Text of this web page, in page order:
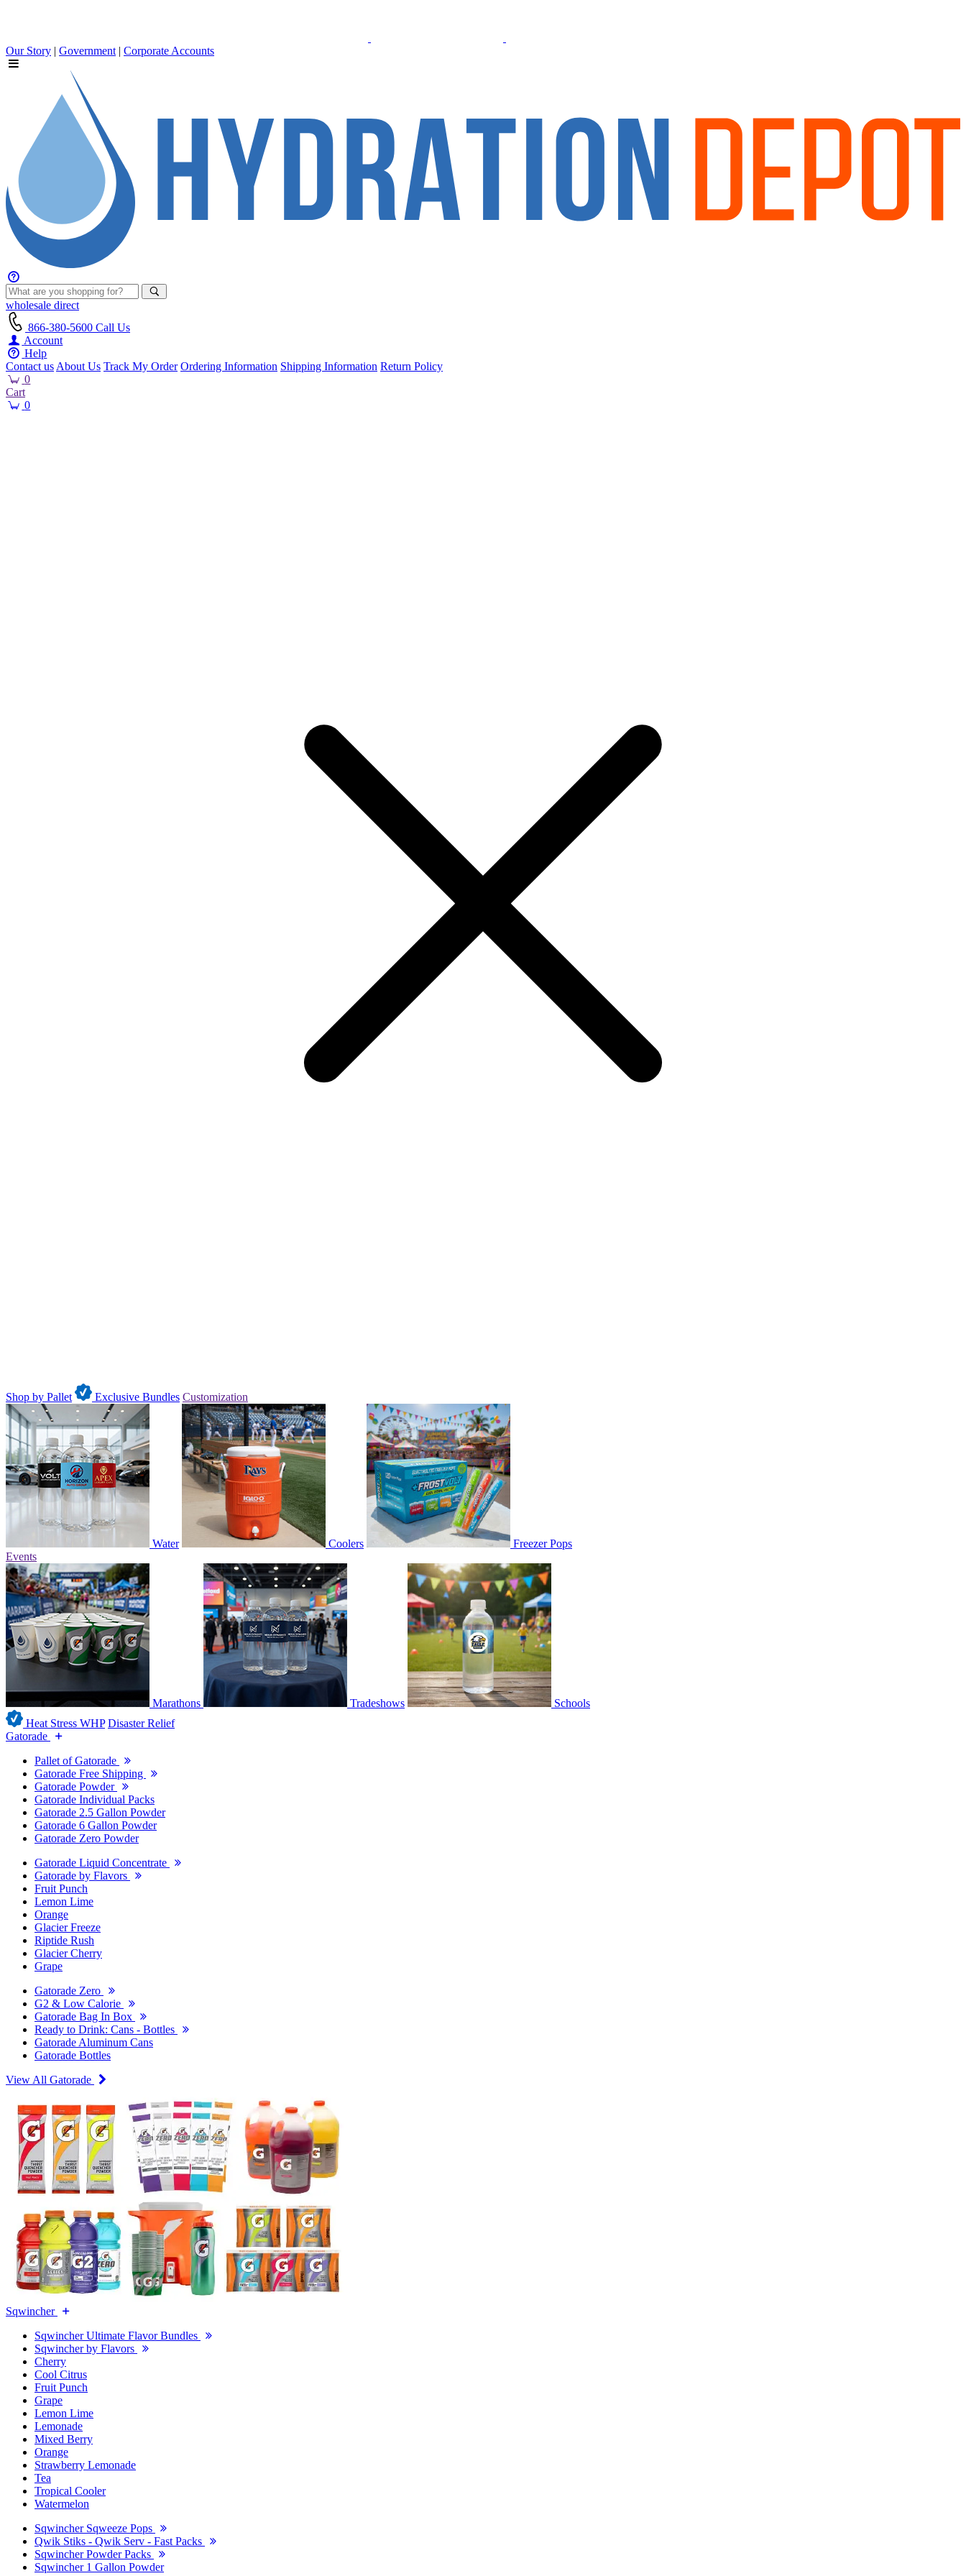
Our Story | Government | Corporate Accounts
wholesale direct
866-380-5600 Call Us
Account
Help
Contact us About Us Track My Order Ordering Information Shipping Information Return Policy
0
Cart
0
Shop by Pallet Exclusive Bundles Customization
Water Coolers
Freezer Pops
Events
Marathons Tradeshows
Schools
Heat Stress WHP Disaster Relief
Gatorade
Pallet of Gatorade
Gatorade Free Shipping
Gatorade Powder
Gatorade Individual Packs
Gatorade 2.5 Gallon Powder
Gatorade 6 Gallon Powder
Gatorade Zero Powder
Gatorade Liquid Concentrate
Gatorade by Flavors
Fruit Punch
Lemon Lime
Orange
Glacier Freeze
Riptide Rush
Glacier Cherry
Grape
Gatorade Zero
G2 & Low Calorie
Gatorade Bag In Box
Ready to Drink: Cans - Bottles
Gatorade Aluminum Cans
Gatorade Bottles
View All Gatorade
Sqwincher
Sqwincher Ultimate Flavor Bundles
Sqwincher by Flavors
Cherry
Cool Citrus
Fruit Punch
Grape
Lemon Lime
Lemonade
Mixed Berry
Orange
Strawberry Lemonade
Tea
Tropical Cooler
Watermelon
Sqwincher Sqweeze Pops
Qwik Stiks - Qwik Serv - Fast Packs
Sqwincher Powder Packs
Sqwincher 1 Gallon Powder